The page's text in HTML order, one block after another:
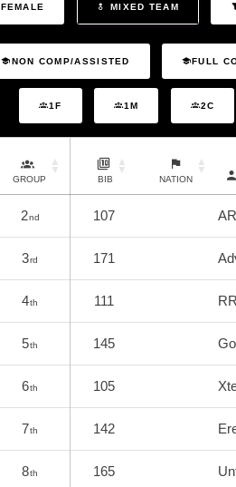
FEMALE MIXED TEAM
NON COMP/ASSISTED FULL
1F 1M 2C
GROUP BIB NATION
2nd 107
3rd 171
4th 111
5th 145
6th 105
7th 142
8th 165